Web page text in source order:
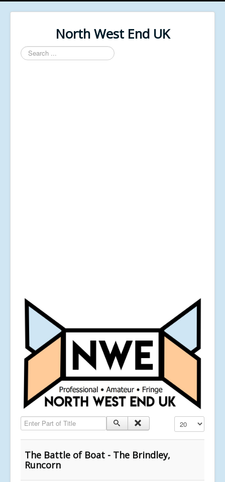
North West End UK
Search
...
Enter Part of Title Display #
The Battle of Boat - The Brindley,
Runcorn